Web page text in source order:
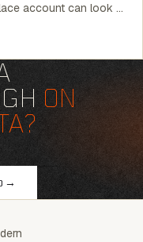
account can look …
ON
→